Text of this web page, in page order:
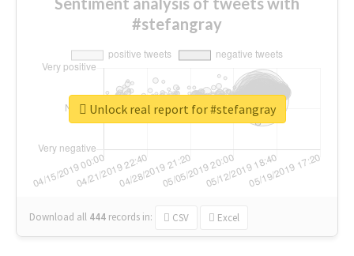
#stefangray
Download all 444 records in: CSV Excel
Unlock real report for #stefangray